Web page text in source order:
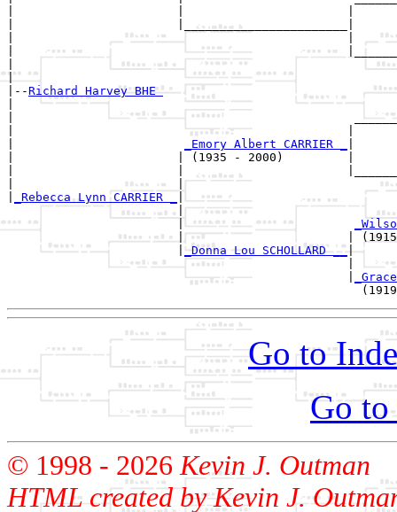
|                       |_______________________|
|                                               |
|
|
|--Richard Harvey BHE
|
|
_Emory Albert CARRIER _
|                       | (1935 - 2000)         |
|                       |
|
_Rebecca Lynn CARRIER _
                        |
                        |
|                       |
                        |
_Donna Lou SCHOLLARD __|
                                                |
                                                |
Go to
Go to
© 1998 - 2026Kevin J. Outman
HTML created by Kevin J.